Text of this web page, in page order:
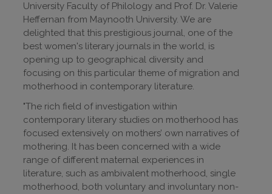
University Faculty of Philology and Prof. Dr. Valerie
Heffernan from Maynooth University. We are
delighted that this prestigious journal, one of the
best women's literary journals in the world, is
opening up to geographical diversity and
focusing on this particular theme of migration and
motherhood in contemporary literature.
"The rich field of investigation within
contemporary literary studies on motherhood has
focused extensively on mothers’ own narratives of
mothering. It has been concerned with a wide
range of different maternal experiences in
literature, such as ambivalent motherhood, single
motherhood, both voluntary and involuntary non-